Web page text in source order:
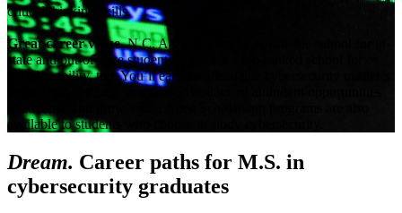
critical thinking skills.
Great career value. N.C. A&T is a highly affordable school for in-
state and out-of-state students—and it’s a top-ranked school for
social mobility, too. You’ll earn an affordable cybersecurity master’s
degree that can help you take advantage of abundant opportunities
to advance and grow your career. Scholarship programs are also
available to students who choose to study cybersecurity.
Dream. Career paths for M.S. in
cybersecurity graduates